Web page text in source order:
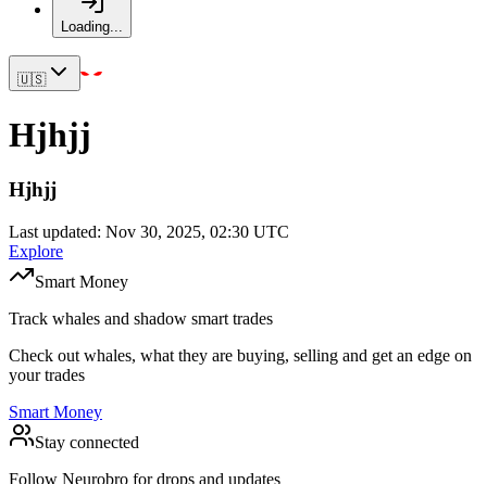
Loading...
🇺🇸
Hjhjj
Hjhjj
Last updated: Nov 30, 2025, 02:30 UTC
Explore
Smart Money
Track whales and shadow smart trades
Check out whales, what they are buying, selling and get an edge on
your trades
Smart Money
Stay connected
Follow Neurobro for drops and updates